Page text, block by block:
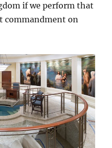
if we perform that
commandment on